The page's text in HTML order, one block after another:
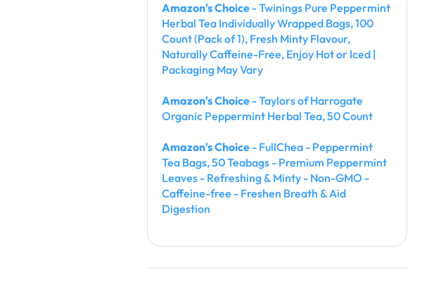
Amazon's Choice - Twinings Pure Peppermint
Herbal Tea Individually Wrapped Bags, 100
Count (Pack of 1), Fresh Minty Flavour,
Naturally Caffeine-Free, Enjoy Hot or Iced |
Packaging May Vary
Amazon's Choice - Taylors of Harrogate
Organic Peppermint Herbal Tea, 50 Count
Amazon's Choice - FullChea - Peppermint
Tea Bags, 50 Teabags - Premium Peppermint
Leaves - Refreshing & Minty - Non-GMO -
Caffeine-free - Freshen Breath & Aid
Digestion